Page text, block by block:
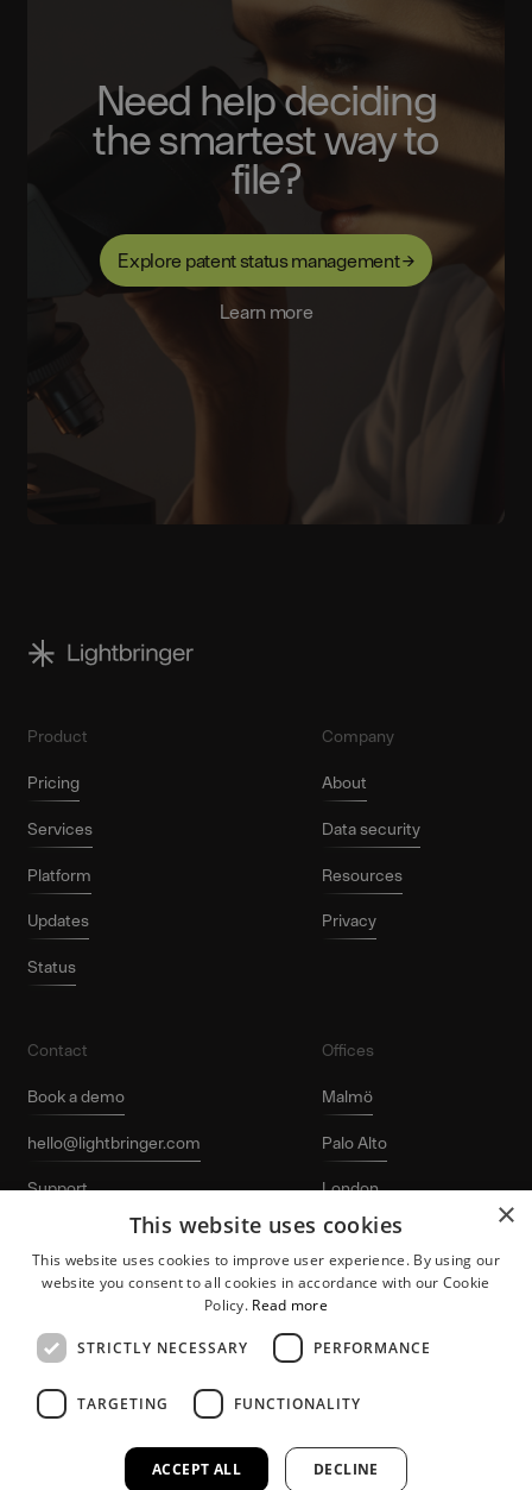
Need help deciding
the smartest way to
file?
Explore patent status management →
Learn more
Product
Pricing
Services
Platform
Updates
Status
Company
About
Data security
Resources
Privacy
Contact
Book a demo
hello@lightbringer.com
Support
Offices
Malmö
Palo Alto
London
Stockholm
Patent protection
Lightbringer and the “L-logo” are registered
Lightbringer AB. All rights reserved.
×
This website uses cookies
This website uses cookies to improve user experience. By using our
website you consent to all cookies in accordance with our Cookie
Policy. Read more
STRICTLY NECESSARY PERFORMANCE
TARGETING FUNCTIONALITY
ACCEPT ALL DECLINE